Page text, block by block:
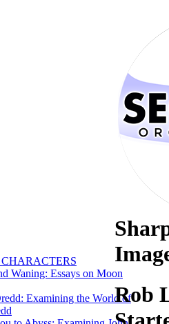
Waning: Essays on Moon
Examining the World ofRob